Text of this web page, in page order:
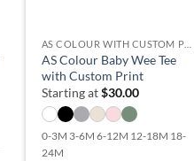
AS Colour Baby Wee Tee
with Custom Print
Starting at$30.00
0-3M 3-6M 6-12M 12-18M 18-
24M